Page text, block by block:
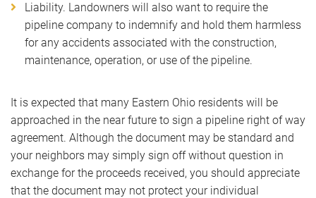
Liability. Landowners will also want to require the
pipeline company to indemnify and hold them harmless
for any accidents associated with the construction,
maintenance, operation, or use of the pipeline.
It is expected that many Eastern Ohio residents will be
approached in the near future to sign a pipeline right of way
agreement. Although the document may be standard and
your neighbors may simply sign off without question in
exchange for the proceeds received, you should appreciate
that the document may not protect your individual